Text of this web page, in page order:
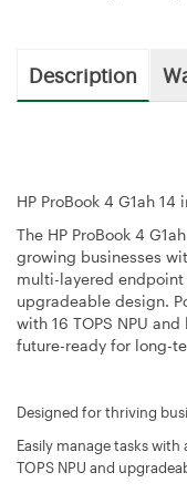
Description
HP ProBook 4 G1ah 14
The HP ProBook 4
growing businesses
multi-layered
upgradeable design.
with 16 TOPS NPU
future-ready for long-
Designed for thriving
Easily manage tasks
TOPS NPU and